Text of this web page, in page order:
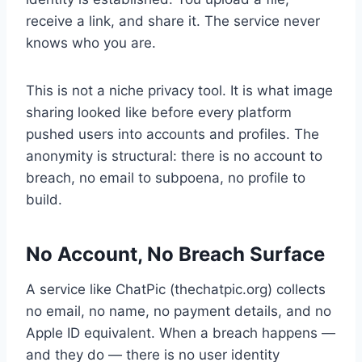
receive a link, and share it. The service never
knows who you are.
This is not a niche privacy tool. It is what image
sharing looked like before every platform
pushed users into accounts and profiles. The
anonymity is structural: there is no account to
breach, no email to subpoena, no profile to
build.
No Account, No Breach Surface
A service like ChatPic (thechatpic.org) collects
no email, no name, no payment details, and no
Apple ID equivalent. When a breach happens —
and they do — there is no user identity